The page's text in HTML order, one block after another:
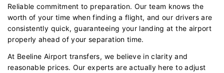
Reliable commitment to preparation. Our team knows the
worth of your time when finding a flight, and our drivers are
consistently quick, guaranteeing your landing at the airport
properly ahead of your separation time.
At Beeline Airport transfers, we believe in clarity and
reasonable prices. Our experts are actually here to adjust